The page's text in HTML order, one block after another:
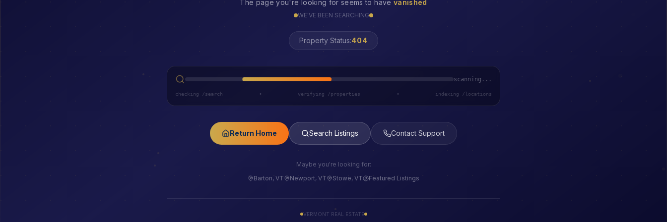
The page you're looking for seems to have vanished
WE'VE BEEN SEARCHING
Property Status:LOST
scanning...
checking /search • verifying /properties • indexing /locations
Return Home Search Listings Contact Support
Maybe you're looking for:
Barton, VT
Newport, VT Stowe, VT Featured Listings
VERMONT REAL ESTATE